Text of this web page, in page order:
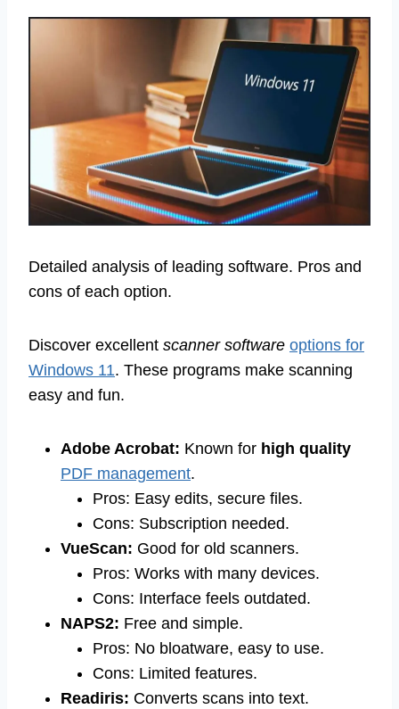
Detailed analysis of leading software. Pros and
cons of each option.
Discover excellent scanner software options for
Windows 11. These programs make scanning
easy and fun.
Adobe Acrobat: Known for high quality
PDF management.
Pros: Easy edits, secure files.
Cons: Subscription needed.
VueScan: Good for old scanners.
Pros: Works with many devices.
Cons: Interface feels outdated.
NAPS2: Free and simple.
Pros: No bloatware, easy to use.
Cons: Limited features.
Readiris: Converts scans into text.